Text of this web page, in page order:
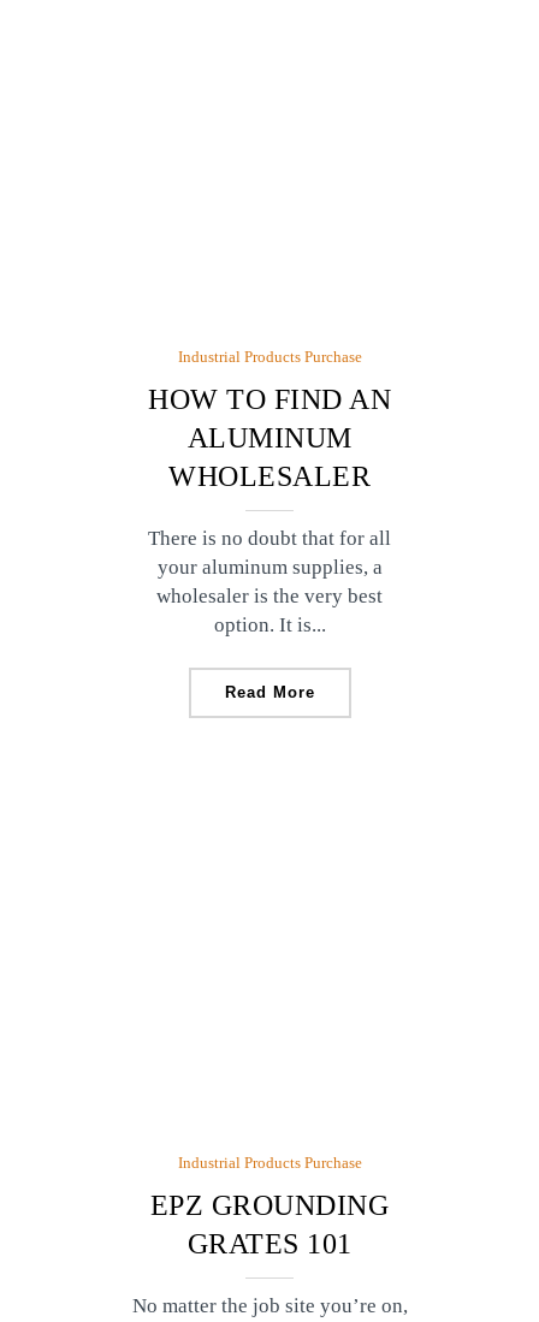
Industrial Products Purchase
HOW TO FIND AN
ALUMINUM
WHOLESALER
There is no doubt that for all
your aluminum supplies, a
wholesaler is the very best
option. It is...
Read More
Industrial Products Purchase
EPZ GROUNDING
GRATES 101
No matter the job site you’re on,